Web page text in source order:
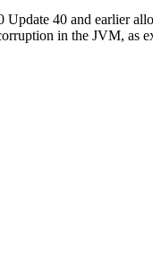
40 and earlier
in the JVM, as